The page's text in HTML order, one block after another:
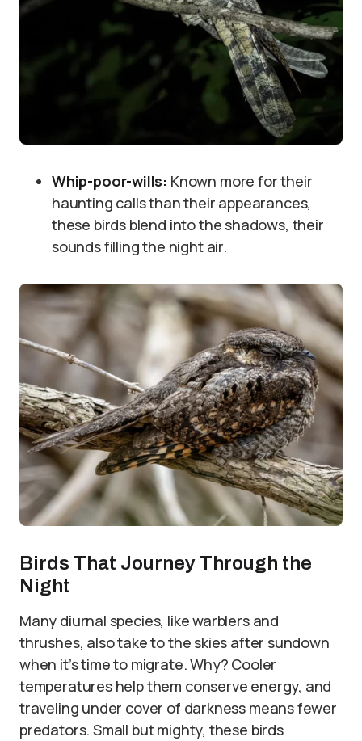
Whip-poor-wills: Known more for their
haunting calls than their appearances,
these birds blend into the shadows, their
sounds filling the night air.
Birds That Journey Through the
Night
Many diurnal species, like warblers and
thrushes, also take to the skies after sundown
when it’s time to migrate. Why? Cooler
temperatures help them conserve energy, and
traveling under cover of darkness means fewer
predators. Small but mighty, these birds